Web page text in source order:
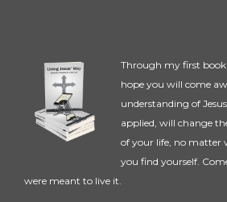
Through my first book
hope you will come
understanding of
applied, will change
of your life, no matter
you find yourself.
were meant to live it.